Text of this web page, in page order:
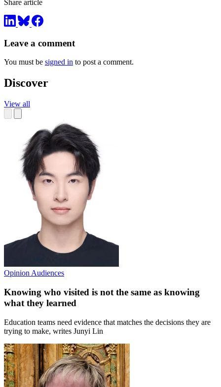
Share article
Leave a comment
You must be signed in to post a comment.
Discover
View all
Opinion Audiences
Knowing who visited is not the same as knowing
what they learned
Education teams need evidence that matches the decisions they are
trying to make, writes Junyi Lin